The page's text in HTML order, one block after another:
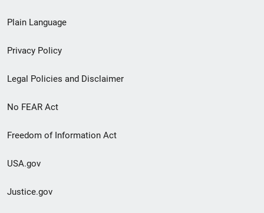
menu
Plain Language
Privacy Policy
Legal Policies and Disclaimer
No FEAR Act
Freedom of Information Act
USA.gov
Justice.gov